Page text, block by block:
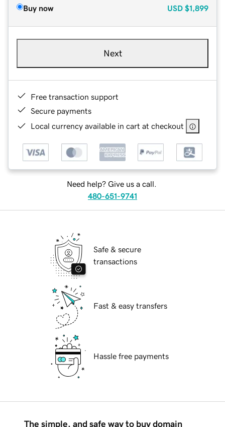
Buy now USD $1,899
Next
Free transaction support
Secure payments
Local currency available in cart at checkout
Need help? Give us a call.
480-651-9741
Safe & secure
transactions
Fast & easy transfers
Hassle free payments
The simple, and safe way to buy domain